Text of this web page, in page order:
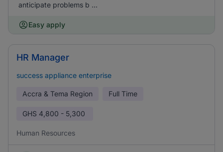
anticipate problems b ...
Easy apply
HR Manager
success appliance enterprise
Accra & Tema Region Full Time
GHS 4,800 - 5,300
Human Resources